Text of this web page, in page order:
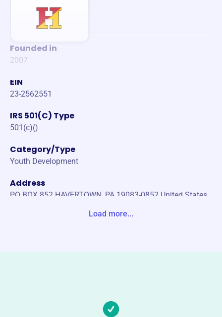
Founded in
2007
EIN
23-2562551
IRS 501(C) Type
501(c)()
Category/Type
Youth Development
Address
PO BOX 852 HAVERTOWN, PA 19083-0852 United States
Load more...